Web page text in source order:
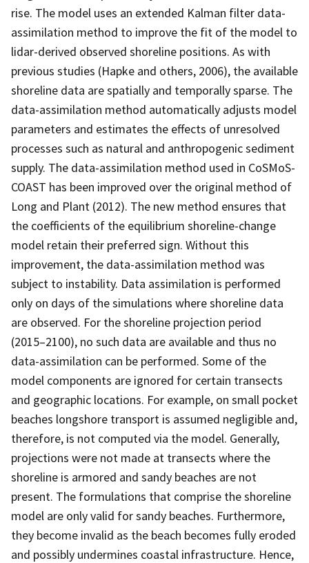
rise. The model uses an extended Kalman filter data-
assimilation method to improve the fit of the model to
lidar-derived observed shoreline positions. As with
previous studies (Hapke and others, 2006), the available
shoreline data are spatially and temporally sparse. The
data-assimilation method automatically adjusts model
parameters and estimates the effects of unresolved
processes such as natural and anthropogenic sediment
supply. The data-assimilation method used in CoSMoS-
COAST has been improved over the original method of
Long and Plant (2012). The new method ensures that
the coefficients of the equilibrium shoreline-change
model retain their preferred sign. Without this
improvement, the data-assimilation method was
subject to instability. Data assimilation is performed
only on days of the simulations where shoreline data
are observed. For the shoreline projection period
(2015–2100), no such data are available and thus no
data-assimilation can be performed. Some of the
model components are ignored for certain transects
and geographic locations. For example, on small pocket
beaches longshore transport is assumed negligible and,
therefore, is not computed via the model. Generally,
projections were not made at transects where the
shoreline is armored and sandy beaches are not
present. The formulations that comprise the shoreline
model are only valid for sandy beaches. Furthermore,
they become invalid as the beach becomes fully eroded
and possibly undermines coastal infrastructure. Hence,